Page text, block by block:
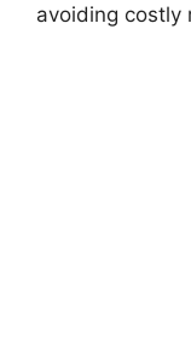
avoiding costly